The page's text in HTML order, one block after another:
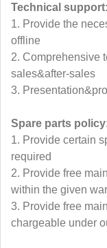
Technical support:
1. Provide the
offline
2. Comprehensive
sales&after-sales
3.
Spare parts
1. Provide certain
required
2. Provide free
within the given
3. Provide free
chargeable under